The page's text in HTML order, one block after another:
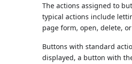
The actions assigned to
typical actions include
page form, open, delete,
Buttons with standard
displayed, a button with